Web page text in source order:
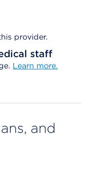
provider.
staff
Learn more.
and